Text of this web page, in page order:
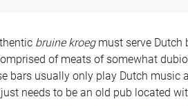
bruine kroeg must serve Dutch
of meats of somewhat
bars usually only play Dutch music
needs to be an old pub located